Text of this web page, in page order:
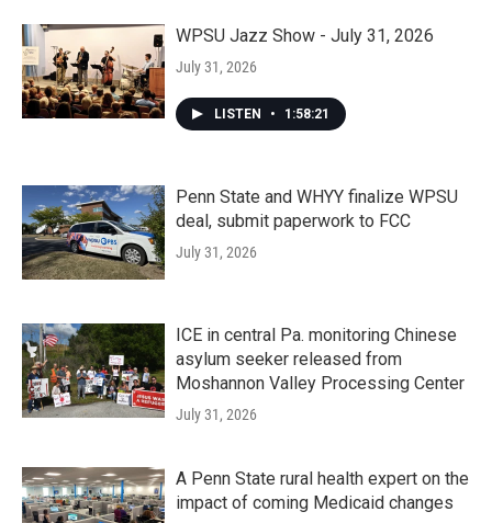
WPSU Jazz Show - July 31, 2026
July 31, 2026
LISTEN • 1:58:21
Penn State and WHYY finalize WPSU
deal, submit paperwork to FCC
July 31, 2026
ICE in central Pa. monitoring Chinese
asylum seeker released from
Moshannon Valley Processing Center
July 31, 2026
A Penn State rural health expert on the
impact of coming Medicaid changes